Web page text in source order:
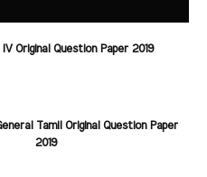
Original Question Paper 2019
Tamil Original Question Paper
2019